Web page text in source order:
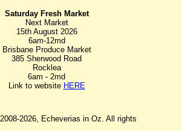
2026, Echeverias in Oz. All rights
Saturday Fresh Market
Next Market
15th August 2026
6am-12md
Brisbane Produce Market
385 Sherwood Road
Rocklea
6am - 2md
Link to website HERE